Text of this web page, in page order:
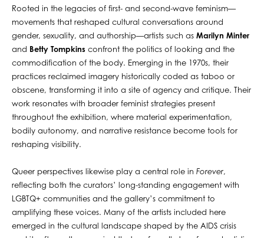
Rooted in the legacies of first- and second-wave feminism—
movements that reshaped cultural conversations around
gender, sexuality, and authorship—artists such as Marilyn Minter
and
Betty Tompkins confront the politics of looking and the
commodification of the body. Emerging in the 1970s, their
practices reclaimed imagery historically coded as taboo or
obscene, transforming it into a site of agency and critique. Their
work resonates with broader feminist strategies present
throughout the exhibition, where material experimentation,
bodily autonomy, and narrative resistance become tools for
reshaping visibility.
Queer perspectives likewise play a central role in Forever,
reflecting both the curators’ long-standing engagement with
LGBTQ+ communities and the gallery’s commitment to
amplifying these voices. Many of the artists included here
emerged in the cultural landscape shaped by the AIDS crisis